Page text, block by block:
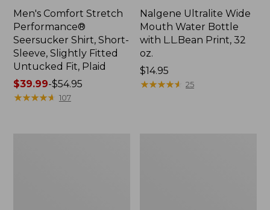
Men's Comfort Stretch
Performance®
Seersucker Shirt, Short-
Sleeve, Slightly Fitted
Untucked Fit, Plaid
Price
range
$39.99-$54.95
★★★★★
★★★★★ 107
Nalgene Ultralite Wide
Mouth Water Bottle
with L.L.Bean Print, 32
oz.
Price:
$14.95
$14.95
★★★★★
★★★★★ 25